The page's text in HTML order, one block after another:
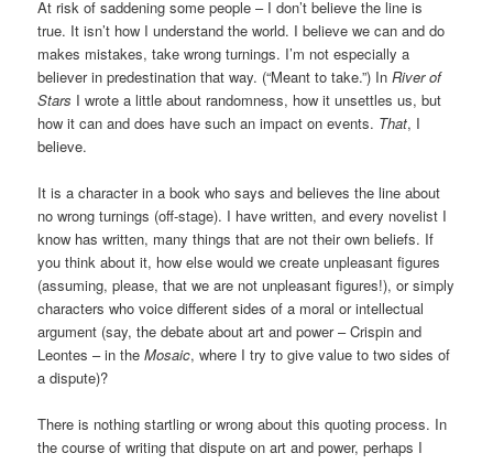
At risk of saddening some people – I don’t believe the line is
true. It isn’t how I understand the world. I believe we can and do
makes mistakes, take wrong turnings. I’m not especially a
believer in predestination that way. (“Meant to take.”) InRiver of
Stars I wrote a little about randomness, how it unsettles us, but
how it can and does have such an impact on events. That, I
believe.
It is a character in a book who says and believes the line about
no wrong turnings (off-stage). I have written, and every novelist I
know has written, many things that are not their own beliefs. If
you think about it, how else would we create unpleasant figures
(assuming, please, that we are not unpleasant figures!), or simply
characters who voice different sides of a moral or intellectual
argument (say, the debate about art and power – Crispin and
Leontes – in theMosaic, where I try to give value to two sides of
a dispute)?
There is nothing startling or wrong about this quoting process. In
the course of writing that dispute on art and power, perhaps I